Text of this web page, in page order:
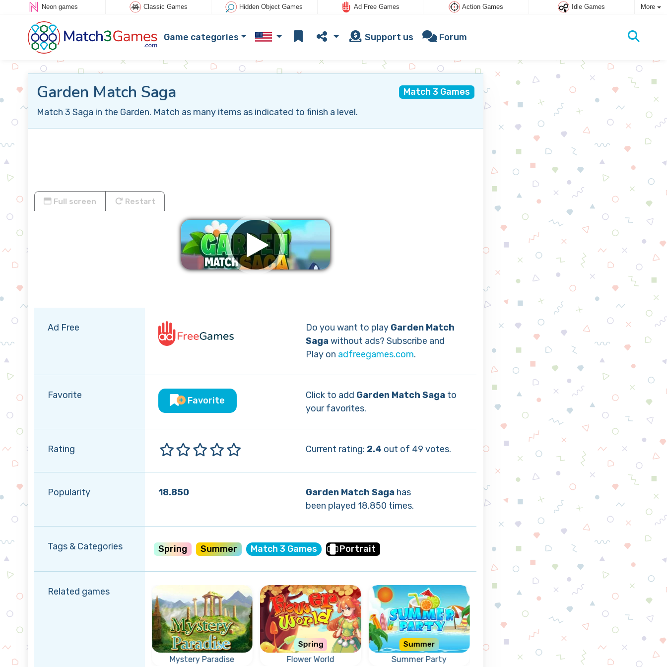
Neon games Classic Games Hidden Object Games Ad Free Games Action Games Idle Games More
Game categories Support us Forum
Match 3 Games
Garden Match Saga
Match 3 Saga in the Garden. Match as many items as indicated to finish a level.
Full screen Restart
Ad Free Do you want to play Garden Match
Sagawithout ads? Subscribe and
Play on adfreegames.com.
Favorite
Favorite
Click to add Garden Match Sagato
your favorites.
Rating Current rating: 2.4 out of 49 votes.
Popularity 18.850 Garden Match Sagahas
been played 18.850 times.
Tags & Categories Spring Summer Match 3 Games Portrait
Related games
Mystery Paradise Flower World
Spring
Summer Party
Summer
Triple Coins Mystery